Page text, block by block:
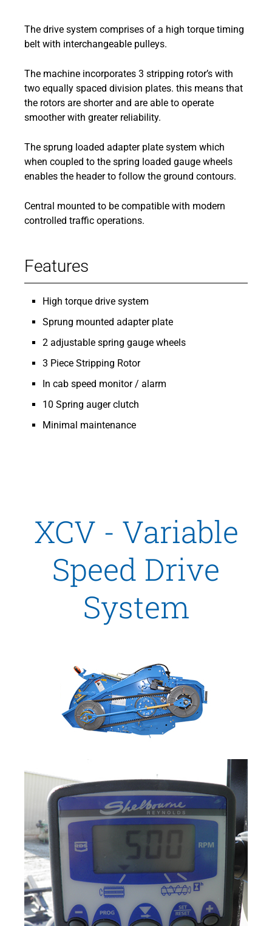
The drive system comprises of a high torque timing
belt with interchangeable pulleys.
The machine incorporates 3 stripping rotor’s with
two equally spaced division plates. this means that
the rotors are shorter and are able to operate
smoother with greater reliability.
The sprung loaded adapter plate system which
when coupled to the spring loaded gauge wheels
enables the header to follow the ground contours.
Central mounted to be compatible with modern
controlled traffic operations.
Features
High torque drive system
Sprung mounted adapter plate
2 adjustable spring gauge wheels
3 Piece Stripping Rotor
In cab speed monitor / alarm
10 Spring auger clutch
Minimal maintenance
XCV - Variable
Speed Drive
System